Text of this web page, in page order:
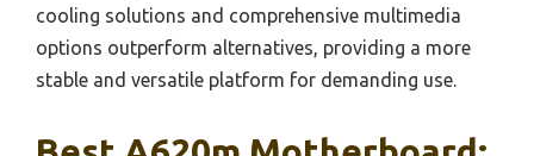
cooling solutions and comprehensive multimedia
options outperform alternatives, providing a more
stable and versatile platform for demanding use.